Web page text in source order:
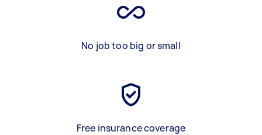
No job too big or small
Free insurance coverage